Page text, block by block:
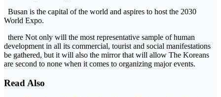
Busan is the capital of the world and aspires to host the 2030
World Expo.
there Not only will the most representative sample of human
development in all its commercial, tourist and social manifestations
be gathered, but it will also the mirror that will allow The Koreans
are second to none when it comes to organizing major events.
Read Also